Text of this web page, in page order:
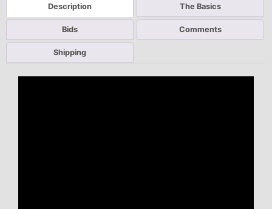
Description The Basics
Bids Comments
Shipping